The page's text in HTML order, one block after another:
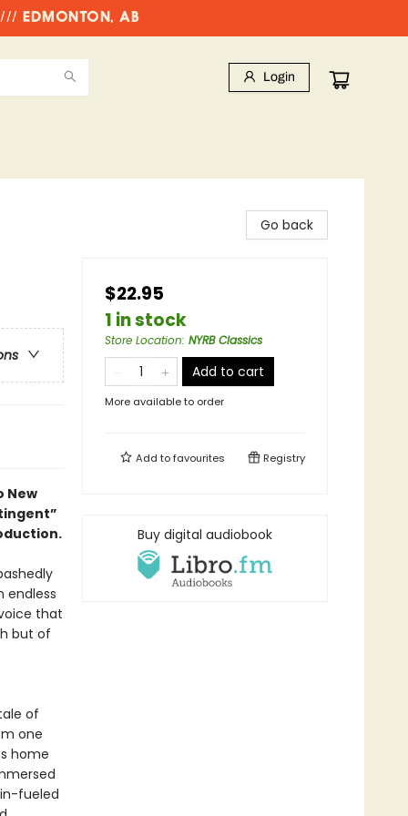
EDMONTON, AB
Login
New
endless
that
but of
of
one
home
fueled
Go back
$22.95
1 in stock
Store Location: NYRB Classics
Add to cart
More available to order
Add tofavourites Registry
Buy digital audiobook